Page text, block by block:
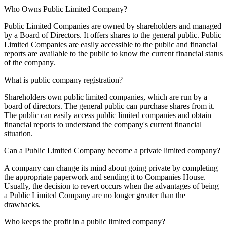
Who Owns Public Limited Company?
Public Limited Companies are owned by shareholders and managed
by a Board of Directors. It offers shares to the general public. Public
Limited Companies are easily accessible to the public and financial
reports are available to the public to know the current financial status
of the company.
What is public company registration?
Shareholders own public limited companies, which are run by a
board of directors. The general public can purchase shares from it.
The public can easily access public limited companies and obtain
financial reports to understand the company's current financial
situation.
Can a Public Limited Company become a private limited company?
A company can change its mind about going private by completing
the appropriate paperwork and sending it to Companies House.
Usually, the decision to revert occurs when the advantages of being
a Public Limited Company are no longer greater than the
drawbacks.
Who keeps the profit in a public limited company?